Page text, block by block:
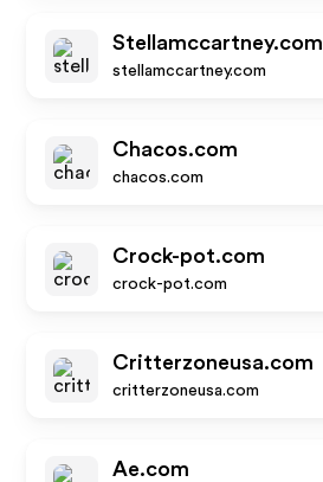
Stellamccartney.com
stellamccartney.com
Chacos.com
chacos.com
Crock-pot.com
crock-pot.com
Critterzoneusa.com
critterzoneusa.com
Ae.com